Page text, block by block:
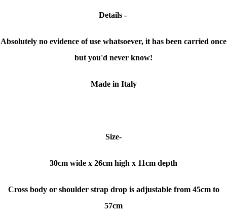
Details -
Absolutely no evidence of use whatsoever, it has been carried once
but you'd never know!
Made in Italy
Size-
30cm wide x 26cm high x 11cm depth
Cross body or shoulder strap drop is adjustable from 45cm to
57cm